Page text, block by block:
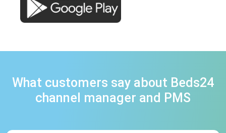
What customers say about Beds24
channel manager and PMS